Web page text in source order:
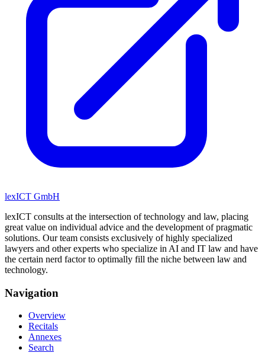
lexICT GmbH
lexICT consults at the intersection of technology and law, placing
great value on individual advice and the development of pragmatic
solutions. Our team consists exclusively of highly specialized
lawyers and other experts who specialize in AI and IT law and have
the certain nerd factor to optimally fill the niche between law and
technology.
Navigation
Overview
Recitals
Annexes
Search